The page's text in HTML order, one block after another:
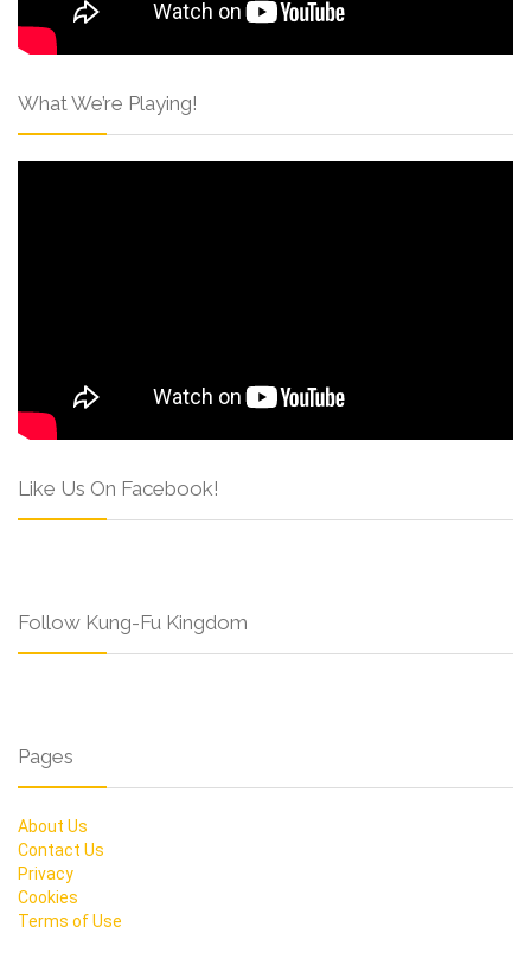
What We’re Playing!
Like Us On Facebook!
Follow Kung-Fu Kingdom
Pages
About Us
Contact Us
Privacy
Cookies
Terms of Use